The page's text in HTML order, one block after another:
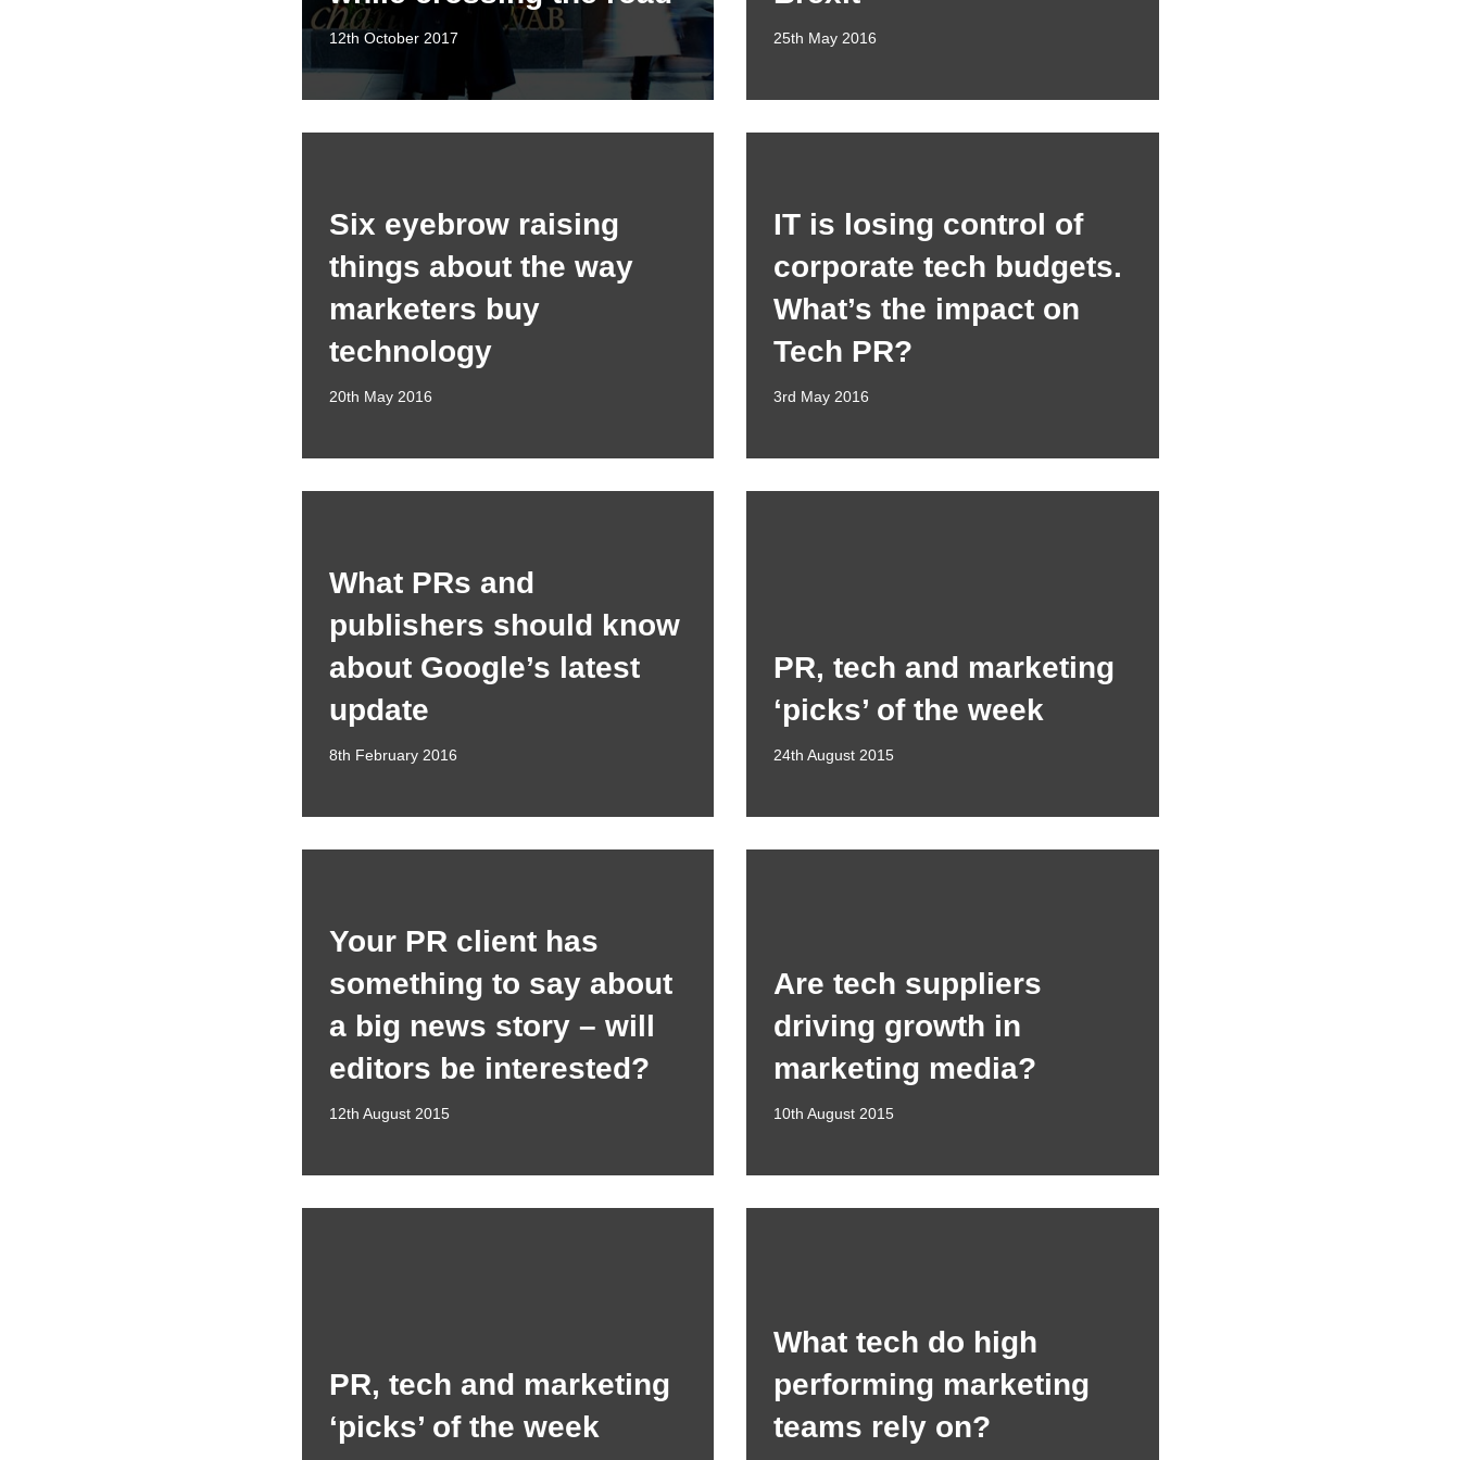
12th October 2017 25th May 2016
Six eyebrow raising
things about the way
marketers buy
technology
20th May 2016
IT is losing control of
corporate tech budgets.
What’s the impact on
Tech PR?
3rd May 2016
What PRs and
publishers should know
about Google’s latest
update
8th February 2016
PR, tech and marketing
‘picks’ of the week
24th August 2015
Your PR client has
something to say about
a big news story – will
editors be interested?
12th August 2015
Are tech suppliers
driving growth in
marketing media?
10th August 2015
PR, tech and marketing
‘picks’ of the week
What tech do high
performing marketing
teams rely on?